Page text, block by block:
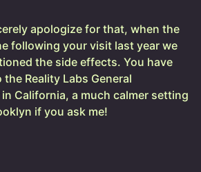
apologize for that, when the
following your visit last year we
the side effects. You have
Reality Labs General
California, a much calmer setting
if you ask me!